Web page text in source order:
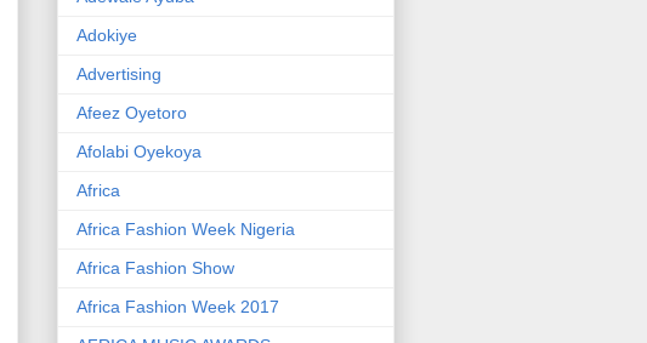
Adokiye
Advertising
Afeez Oyetoro
Afolabi Oyekoya
Africa
Africa Fashion Week Nigeria
Africa Fashion Show
Africa Fashion Week 2017